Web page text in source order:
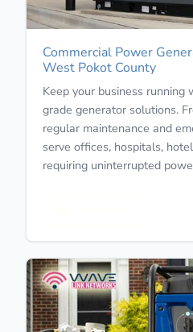
Commercial Power
West Pokot County
Keep your business running
grade generator solutions.
regular maintenance and
serve offices, hospitals,
requiring uninterrupted